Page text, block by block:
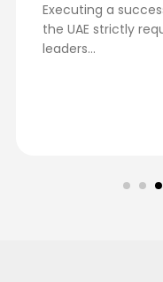
Executing a
the UAE strictly
leaders...